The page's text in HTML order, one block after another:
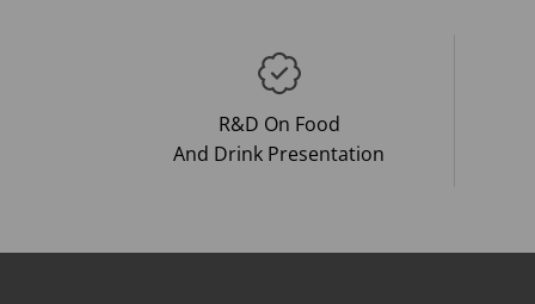
R&D On Food
And Drink Presentation